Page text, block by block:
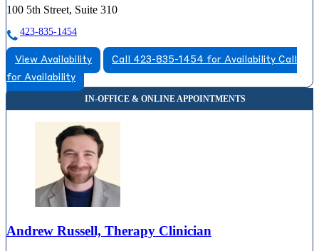
100 5th Street, Suite 310
423-835-1454
View Availability Call 423-835-1454 for Availability Call
for Availability
Andrew Russell, Therapy Clinician